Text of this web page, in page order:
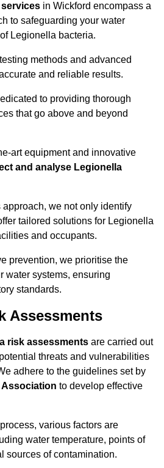
in Wickford encompass a
to safeguarding your water
Legionella bacteria.
methods and advanced
and reliable results.
to providing thorough
that go above and beyond
art equipment and innovative
and analyse Legionella
we not only identify
tailored solutions for Legionella
and occupants.
prevention, we prioritise the
water systems, ensuring
standards.
Assessments
risk assessments are carried out
threats and vulnerabilities
adhere to the guidelines set by
to develop effective
various factors are
water temperature, points of
sources of contamination.